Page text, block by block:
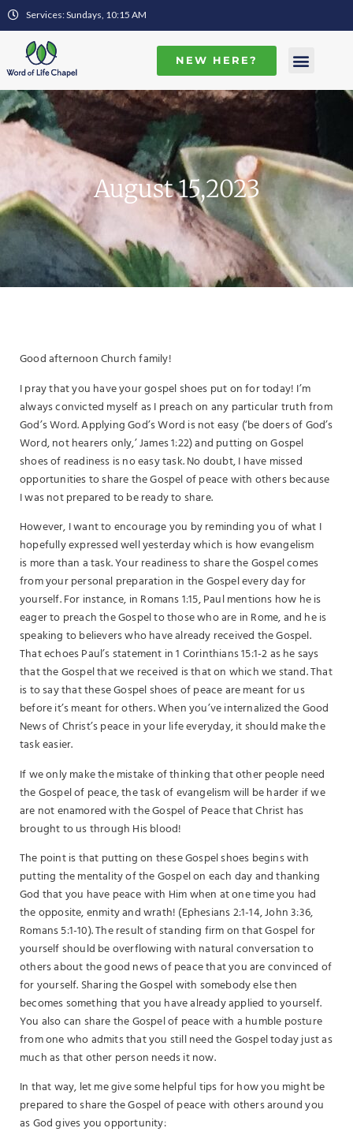
Services: Sundays, 10:15 AM
NEW HERE?
August 15,2023
Good afternoon Church family!
I pray that you have your gospel shoes put on for today! I’m
always convicted myself as I preach on any particular truth from
God’s Word. Applying God’s Word is not easy (‘be doers of God’s
Word, not hearers only,’ James 1:22) and putting on Gospel
shoes of readiness is no easy task. No doubt, I have missed
opportunities to share the Gospel of peace with others because
I was not prepared to be ready to share.
However, I want to encourage you by reminding you of what I
hopefully expressed well yesterday which is how evangelism
is more than a task. Your readiness to share the Gospel comes
from your personal preparation in the Gospel every day for
yourself. For instance, in Romans 1:15, Paul mentions how he is
eager to preach the Gospel to those who are in Rome, and he is
speaking to believers who have already received the Gospel.
That echoes Paul’s statement in 1 Corinthians 15:1-2 as he says
that the Gospel that we received is that on which we stand. That
is to say that these Gospel shoes of peace are meant for us
before it’s meant for others. When you’ve internalized the Good
News of Christ’s peace in your life everyday, it should make the
task easier.
If we only make the mistake of thinking that other people need
the Gospel of peace, the task of evangelism will be harder if we
are not enamored with the Gospel of Peace that Christ has
brought to us through His blood!
The point is that putting on these Gospel shoes begins with
putting the mentality of the Gospel on each day and thanking
God that you have peace with Him when at one time you had
the opposite, enmity and wrath! (Ephesians 2:1-14, John 3:36,
Romans 5:1-10). The result of standing firm on that Gospel for
yourself should be overflowing with natural conversation to
others about the good news of peace that you are convinced of
for yourself. Sharing the Gospel with somebody else then
becomes something that you have already applied to yourself.
You also can share the Gospel of peace with a humble posture
from one who admits that you still need the Gospel today just as
much as that other person needs it now.
In that way, let me give some helpful tips for how you might be
prepared to share the Gospel of peace with others around you
as God gives you opportunity: